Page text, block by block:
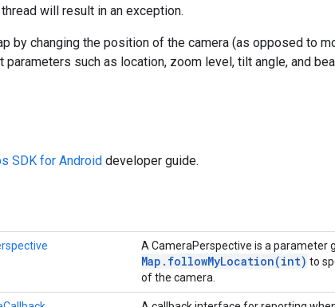
will result in an exception.
by changing the position of the camera (as opposed to
parameters such as location, zoom level, tilt angle, and
SDK for Android developer guide.
A CameraPerspective is a parameter
Map . followMyLocation(int) to
of the camera.